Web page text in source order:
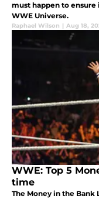
must happen to
WWE Universe.
Raphael Wilson | Aug 18,
WWE: Top 5
time
The Money in the